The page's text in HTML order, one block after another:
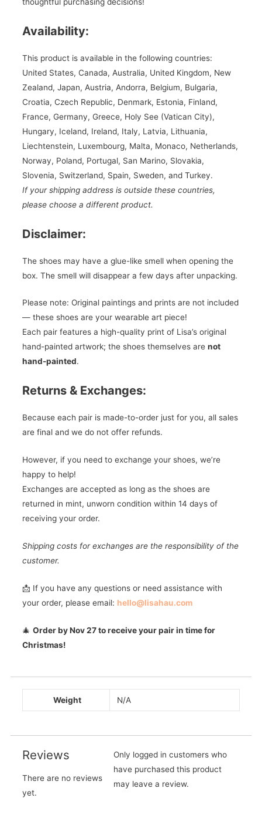
Availability:
This product is available in the following countries:
United States, Canada, Australia, United Kingdom, New
Zealand, Japan, Austria, Andorra, Belgium, Bulgaria,
Croatia, Czech Republic, Denmark, Estonia, Finland,
France, Germany, Greece, Holy See (Vatican City),
Hungary, Iceland, Ireland, Italy, Latvia, Lithuania,
Liechtenstein, Luxembourg, Malta, Monaco, Netherlands,
Norway, Poland, Portugal, San Marino, Slovakia,
Slovenia, Switzerland, Spain, Sweden, and Turkey.
If your shipping address is outside these countries,
please choose a different product.
Disclaimer:
The shoes may have a glue-like smell when opening the
box. The smell will disappear a few days after unpacking.
Please note: Original paintings and prints are not included
— these shoes are your wearable art piece!
Each pair features a high-quality print of Lisa’s original
hand-painted artwork; the shoes themselves are not
hand-painted.
Returns & Exchanges:
Because each pair is made-to-order just for you, all sales
are final and we do not offer refunds.
However, if you need to exchange your shoes, we’re
happy to help!
Exchanges are accepted as long as the shoes are
returned in mint, unworn condition within 14 days of
receiving your order.
Shipping costs for exchanges are the responsibility of the
customer.
📩 If you have any questions or need assistance with
your order, please email: hello@lisahau.com
🎄 Order by Nov 27 to receive your pair in time for
Christmas!
Weight N/A
Reviews
There are no reviews
yet.
Only logged in customers who
have purchased this product
may leave a review.